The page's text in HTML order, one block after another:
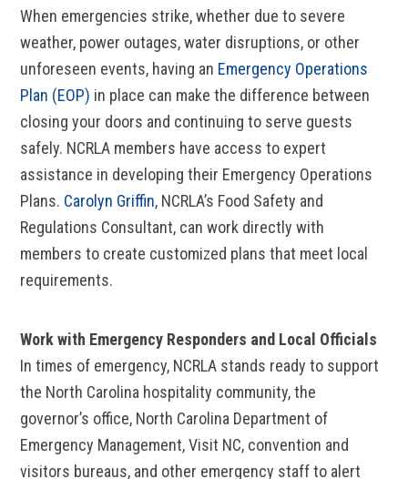
When emergencies strike, whether due to severe
weather, power outages, water disruptions, or other
unforeseen events, having an Emergency Operations
Plan (EOP) in place can make the difference between
closing your doors and continuing to serve guests
safely. NCRLA members have access to expert
assistance in developing their Emergency Operations
Plans. Carolyn Griffin, NCRLA’s Food Safety and
Regulations Consultant, can work directly with
members to create customized plans that meet local
requirements.
Work with Emergency Responders and Local Officials
In times of emergency, NCRLA stands ready to support
the North Carolina hospitality community, the
governor’s office, North Carolina Department of
Emergency Management, Visit NC, convention and
visitors bureaus, and other emergency staff to alert